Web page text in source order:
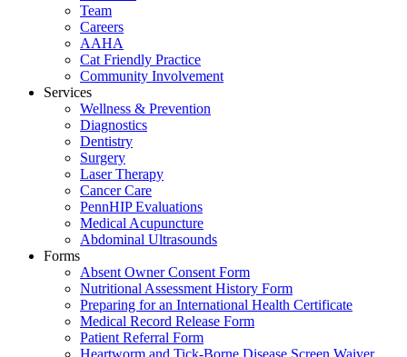
Team
Careers
AAHA
Cat Friendly Practice
Community Involvement
Services
Wellness & Prevention
Diagnostics
Dentistry
Surgery
Laser Therapy
Cancer Care
PennHIP Evaluations
Medical Acupuncture
Abdominal Ultrasounds
Forms
Absent Owner Consent Form
Nutritional Assessment History Form
Preparing for an International Health Certificate
Medical Record Release Form
Patient Referral Form
Heartworm and Tick-Borne Disease Screen Waiver